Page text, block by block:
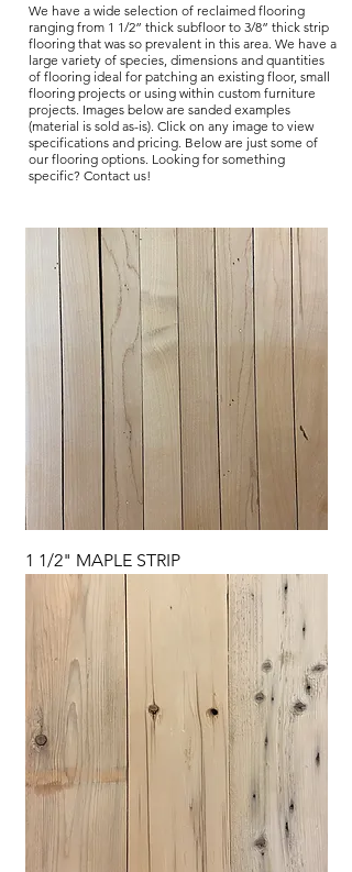
We have a wide selection of reclaimed flooring
ranging from 1 1/2” thick subfloor to 3/8” thick strip
flooring that was so prevalent in this area. We have a
large variety of species, dimensions and quantities
of flooring ideal for patching an existing floor, small
flooring projects or using within custom furniture
projects. Images below are sanded examples
(material is sold as-is). Click on any image to view
specifications and pricing. Below are just some of
our flooring options. Looking for something
specific? Contact us!
1 1/2" MAPLE STRIP